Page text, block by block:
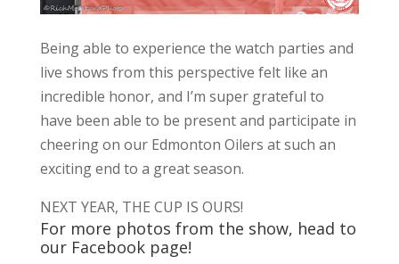
Being able to experience the watch parties and
live shows from this perspective felt like an
incredible honor, and I’m super grateful to
have been able to be present and participate in
cheering on our Edmonton Oilers at such an
exciting end to a great season.
NEXT YEAR, THE CUP IS OURS!
For more photos from the show, head to
our Facebookpage!